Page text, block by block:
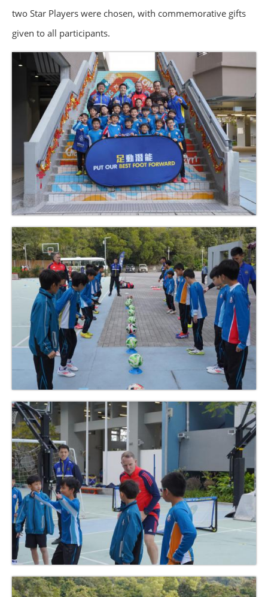
two Star Players were chosen, with commemorative gifts
given to all participants.